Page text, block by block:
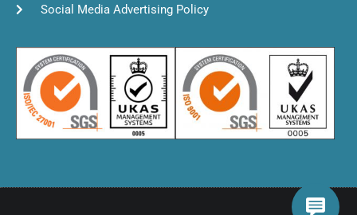
Social Media Advertising Policy